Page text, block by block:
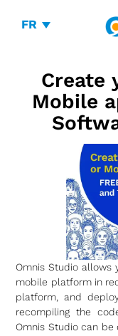
FR
Create
Mobile
Omnis Studio allows
mobile platform in
platform, and
recompiling the
Omnis Studio can